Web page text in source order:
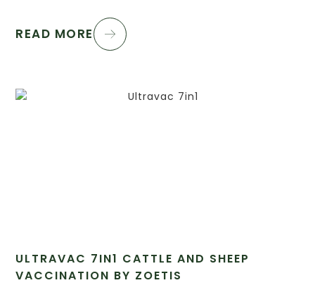
READ MORE
ULTRAVAC 7IN1 CATTLE AND SHEEP
VACCINATION BY ZOETIS